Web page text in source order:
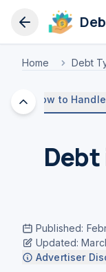
Home Debt
How to
Published:
Updated:
Advertiser